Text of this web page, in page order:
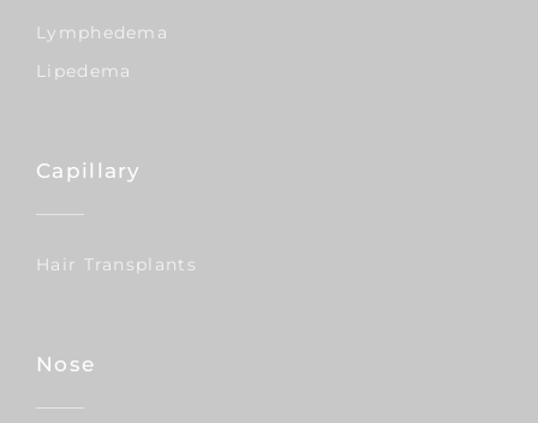
Lymphedema
Lipedema
Capillary
Hair Transplants
Nose